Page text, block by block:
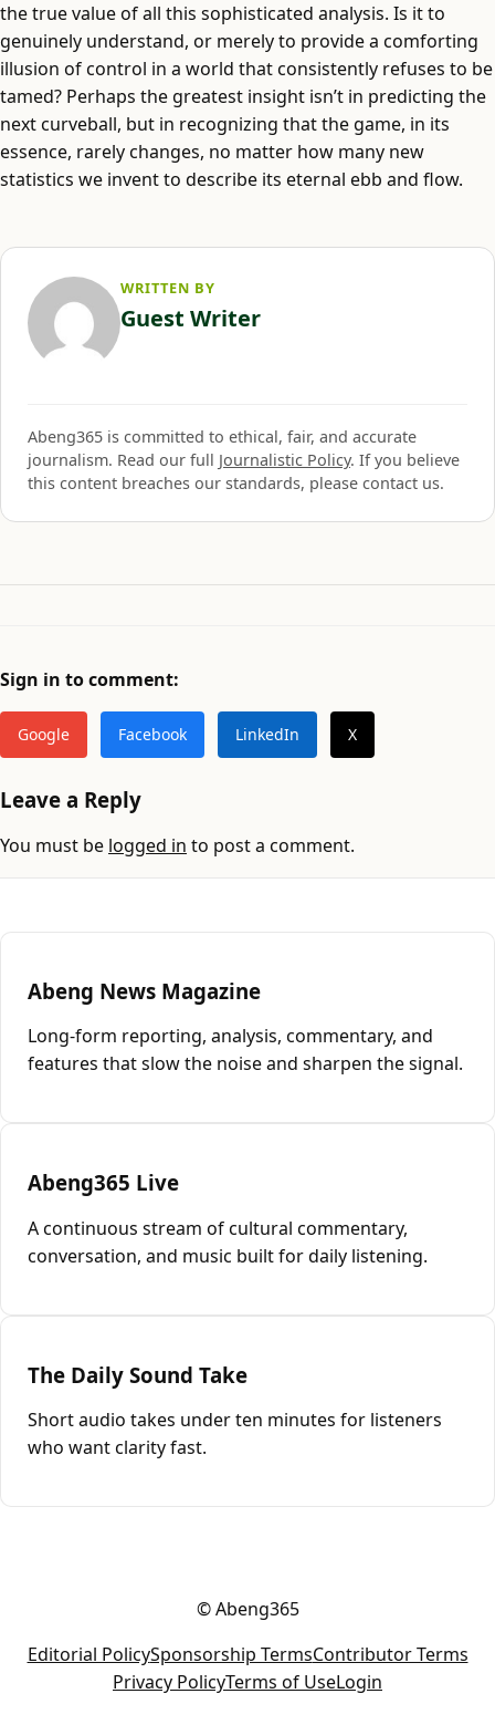
the true value of all this sophisticated analysis. Is it to
genuinely understand, or merely to provide a comforting
illusion of control in a world that consistently refuses to be
tamed? Perhaps the greatest insight isn’t in predicting the
next curveball, but in recognizing that the game, in its
essence, rarely changes, no matter how many new
statistics we invent to describe its eternal ebb and flow.
WRITTEN BY
Guest Writer
Abeng365 is committed to ethical, fair, and accurate
journalism. Read our full Journalistic Policy. If you believe
this content breaches our standards, please contact us.
Sign in to comment:
Google Facebook LinkedIn X
Leave a Reply
You must be logged in to post a comment.
Abeng News Magazine
Long-form reporting, analysis, commentary, and
features that slow the noise and sharpen the signal.
Abeng365 Live
A continuous stream of cultural commentary,
conversation, and music built for daily listening.
The Daily Sound Take
Short audio takes under ten minutes for listeners
who want clarity fast.
© Abeng365
Editorial PolicySponsorship TermsContributor Terms
Privacy PolicyTerms of UseLogin